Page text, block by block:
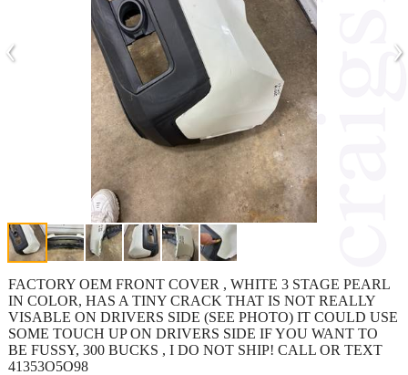
‹ ›
FACTORY OEM FRONT COVER , WHITE 3 STAGE PEARL
IN COLOR, HAS A TINY CRACK THAT IS NOT REALLY
VISABLE ON DRIVERS SIDE (SEE PHOTO) IT COULD USE
SOME TOUCH UP ON DRIVERS SIDE IF YOU WANT TO
BE FUSSY, 300 BUCKS , I DO NOT SHIP! CALL OR TEXT
41353O5O98